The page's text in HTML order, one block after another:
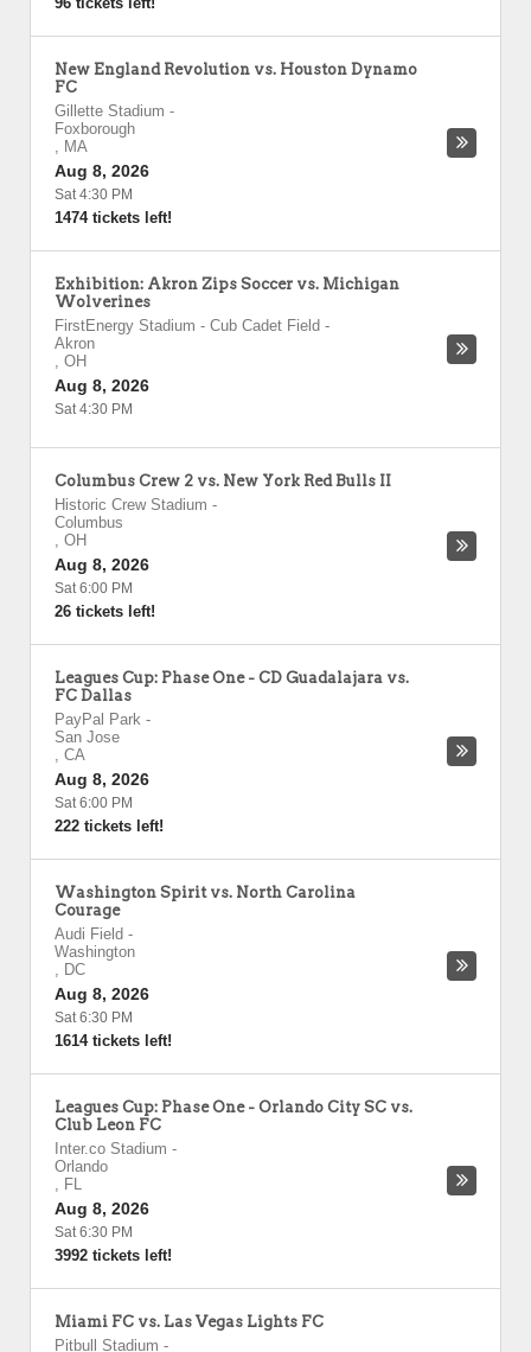
New England Revolution vs. Houston Dynamo
FC
Gillette Stadium -
Foxborough
, MA
Aug 8, 2026
Sat 4:30 PM
1474 tickets left!
Exhibition: Akron Zips Soccer vs. Michigan
Wolverines
FirstEnergy Stadium - Cub Cadet Field -
Akron
, OH
Aug 8, 2026
Sat 4:30 PM
Columbus Crew 2 vs. New York Red Bulls II
Historic Crew Stadium -
Columbus
, OH
Aug 8, 2026
Sat 6:00 PM
26 tickets left!
Leagues Cup: Phase One - CD Guadalajara vs.
FC Dallas
PayPal Park -
San Jose
, CA
Aug 8, 2026
Sat 6:00 PM
222 tickets left!
Washington Spirit vs. North Carolina
Courage
Audi Field -
Washington
, DC
Aug 8, 2026
Sat 6:30 PM
1614 tickets left!
Leagues Cup: Phase One - Orlando City SC vs.
Club Leon FC
Inter.co Stadium -
Orlando
, FL
Aug 8, 2026
Sat 6:30 PM
3992 tickets left!
Miami FC vs. Las Vegas Lights FC
Pitbull Stadium -